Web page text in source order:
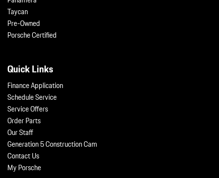
Taycan
Pre-Owned
Porsche Certified
Quick Links
Finance Application
Schedule Service
Service Offers
Order Parts
Our Staff
Generation 5 Construction Cam
Contact Us
My Porsche